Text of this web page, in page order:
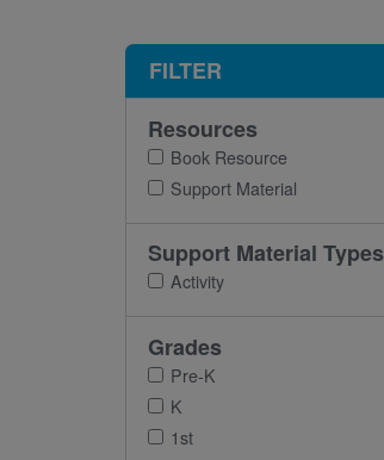
FILTER
Resources
Book Resource
Support Material
Support Material Types
Activity
Grades
Pre-K
K
1st